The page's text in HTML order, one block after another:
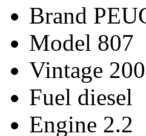
Brand
Model 807
Vintage
Fuel diesel
Engine 2.2